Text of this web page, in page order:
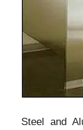
Steel and